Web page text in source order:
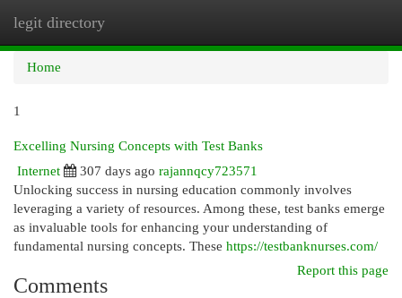
legit directory
Home
1
Excelling Nursing Concepts with Test Banks
Internet
307 days ago rajannqcy723571
Unlocking success in nursing education commonly involves
leveraging a variety of resources. Among these, test banks emerge
as invaluable tools for enhancing your understanding of
fundamental nursing concepts. These https://testbanknurses.com/
Report this page
Comments